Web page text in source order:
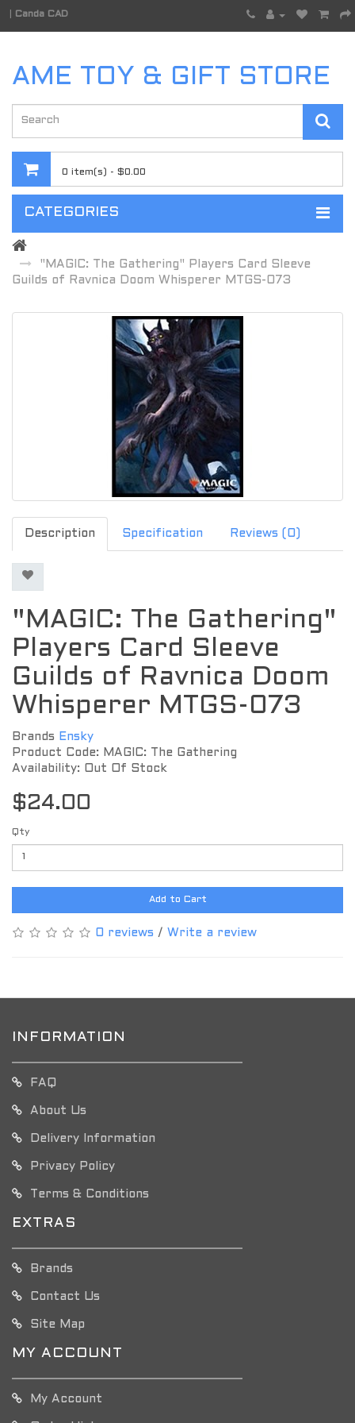
Canda CAD
AME TOY & GIFT STORE
0 item(s) - $0.00
CATEGORIES
"MAGIC: The Gathering" Players Card Sleeve
Guilds of Ravnica Doom Whisperer MTGS-073
Description Specification Reviews (0)
"MAGIC: The Gathering"
Players Card Sleeve
Guilds of Ravnica Doom
Whisperer MTGS-073
Brands
Ensky
Product Code: MAGIC: The Gathering
Availability: Out Of Stock
$24.00
Qty
Add to Cart
0 reviews / Write a review
INFORMATION
FAQ
About Us
Delivery Information
Privacy Policy
Terms & Conditions
EXTRAS
Brands
Contact Us
Site Map
MY ACCOUNT
My Account